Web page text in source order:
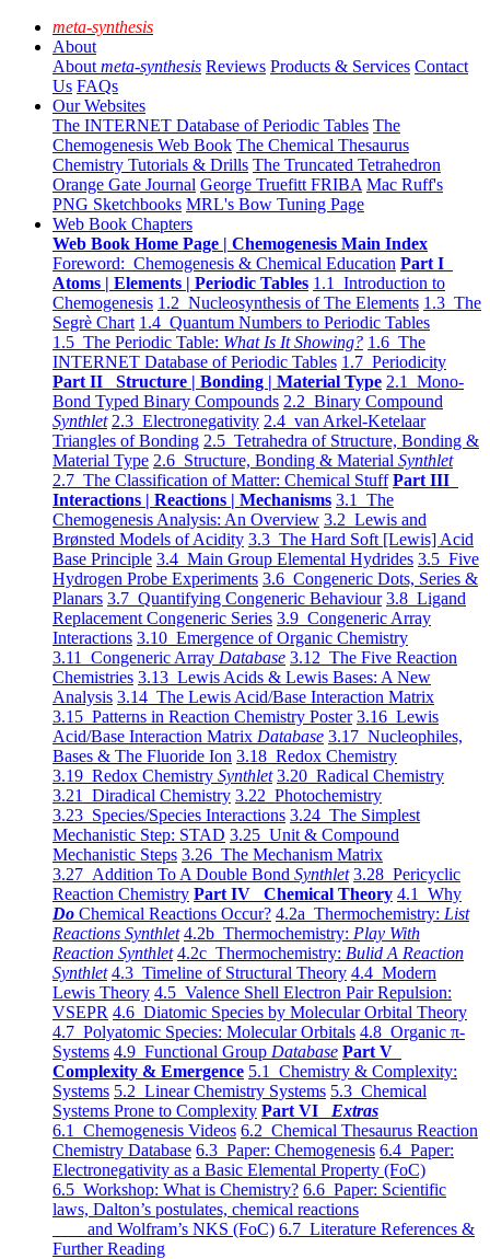
meta-synthesis
About
About meta-synthesis Reviews Products & Services Contact
Us FAQs
Our Websites
The INTERNET Database of Periodic Tables The
Chemogenesis Web Book The Chemical Thesaurus
Chemistry Tutorials & Drills The Truncated Tetrahedron
Orange Gate Journal George Truefitt FRIBA Mac Ruff's
PNG Sketchbooks MRL's Bow Tuning Page
Web Book Chapters
Web Book Home Page | Chemogenesis Main Index
Foreword: Chemogenesis & Chemical Education Part I
Atoms | Elements | Periodic Tables 1.1 Introduction to
Chemogenesis 1.2 Nucleosynthesis of The Elements 1.3 The
Segrè Chart 1.4 Quantum Numbers to Periodic Tables
1.5 The Periodic Table: What Is It Showing? 1.6 The
INTERNET Database of Periodic Tables 1.7 Periodicity
Part II Structure | Bonding | Material Type 2.1 Mono-
Bond Typed Binary Compounds 2.2 Binary Compound
Synthlet 2.3 Electronegativity 2.4 van Arkel-Ketelaar
Triangles of Bonding 2.5 Tetrahedra of Structure, Bonding &
Material Type 2.6 Structure, Bonding & Material Synthlet
2.7 The Classification of Matter: Chemical Stuff Part III
Interactions | Reactions | Mechanisms 3.1 The
Chemogenesis Analysis: An Overview 3.2 Lewis and
Brønsted Models of Acidity 3.3 The Hard Soft [Lewis] Acid
Base Principle 3.4 Main Group Elemental Hydrides 3.5 Five
Hydrogen Probe Experiments 3.6 Congeneric Dots, Series &
Planars 3.7 Quantifying Congeneric Behaviour 3.8 Ligand
Replacement Congeneric Series 3.9 Congeneric Array
Interactions 3.10 Emergence of Organic Chemistry
3.11 Congeneric Array Database 3.12 The Five Reaction
Chemistries 3.13 Lewis Acids & Lewis Bases: A New
Analysis 3.14 The Lewis Acid/Base Interaction Matrix
3.15 Patterns in Reaction Chemistry Poster 3.16 Lewis
Acid/Base Interaction Matrix Database 3.17 Nucleophiles,
Bases & The Fluoride Ion 3.18 Redox Chemistry
3.19 Redox Chemistry Synthlet 3.20 Radical Chemistry
3.21 Diradical Chemistry 3.22 Photochemistry
3.23 Species/Species Interactions 3.24 The Simplest
Mechanistic Step: STAD 3.25 Unit & Compound
Mechanistic Steps 3.26 The Mechanism Matrix
3.27 Addition To A Double Bond Synthlet 3.28 Pericyclic
Reaction Chemistry Part IV Chemical Theory 4.1 Why
Do Chemical Reactions Occur? 4.2a Thermochemistry: List
Reactions Synthlet 4.2b Thermochemistry: Play With
Reaction Synthlet 4.2c Thermochemistry: Bulid A Reaction
Synthlet 4.3 Timeline of Structural Theory 4.4 Modern
Lewis Theory 4.5 Valence Shell Electron Pair Repulsion:
VSEPR 4.6 Diatomic Species by Molecular Orbital Theory
4.7 Polyatomic Species: Molecular Orbitals 4.8 Organic π-
Systems 4.9 Functional Group Database Part V
Complexity & Emergence 5.1 Chemistry & Complexity:
Systems 5.2 Linear Chemistry Systems 5.3 Chemical
Systems Prone to Complexity Part VI Extras
6.1 Chemogenesis Videos 6.2 Chemical Thesaurus Reaction
Chemistry Database 6.3 Paper: Chemogenesis 6.4 Paper:
Electronegativity as a Basic Elemental Property (FoC)
6.5 Workshop: What is Chemistry? 6.6 Paper: Scientific
laws, Dalton’s postulates, chemical reactions
and Wolfram’s NKS (FoC) 6.7 Literature References &
Further Reading